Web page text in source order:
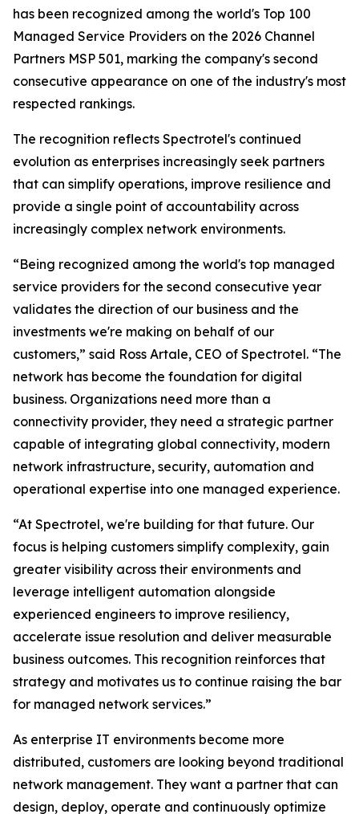
has been recognized among the world's Top 100
Managed Service Providers on the 2026 Channel
Partners MSP 501, marking the company's second
consecutive appearance on one of the industry's most
respected rankings.
The recognition reflects Spectrotel's continued
evolution as enterprises increasingly seek partners
that can simplify operations, improve resilience and
provide a single point of accountability across
increasingly complex network environments.
“Being recognized among the world's top managed
service providers for the second consecutive year
validates the direction of our business and the
investments we're making on behalf of our
customers,” said Ross Artale, CEO of Spectrotel. “The
network has become the foundation for digital
business. Organizations need more than a
connectivity provider, they need a strategic partner
capable of integrating global connectivity, modern
network infrastructure, security, automation and
operational expertise into one managed experience.
“At Spectrotel, we're building for that future. Our
focus is helping customers simplify complexity, gain
greater visibility across their environments and
leverage intelligent automation alongside
experienced engineers to improve resiliency,
accelerate issue resolution and deliver measurable
business outcomes. This recognition reinforces that
strategy and motivates us to continue raising the bar
for managed network services.”
As enterprise IT environments become more
distributed, customers are looking beyond traditional
network management. They want a partner that can
design, deploy, operate and continuously optimize